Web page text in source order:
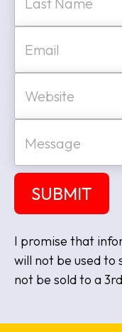
Last
E
iW
s
M
s
a
e
SUBMIT
I promise that
will not be used to
not be sold to a